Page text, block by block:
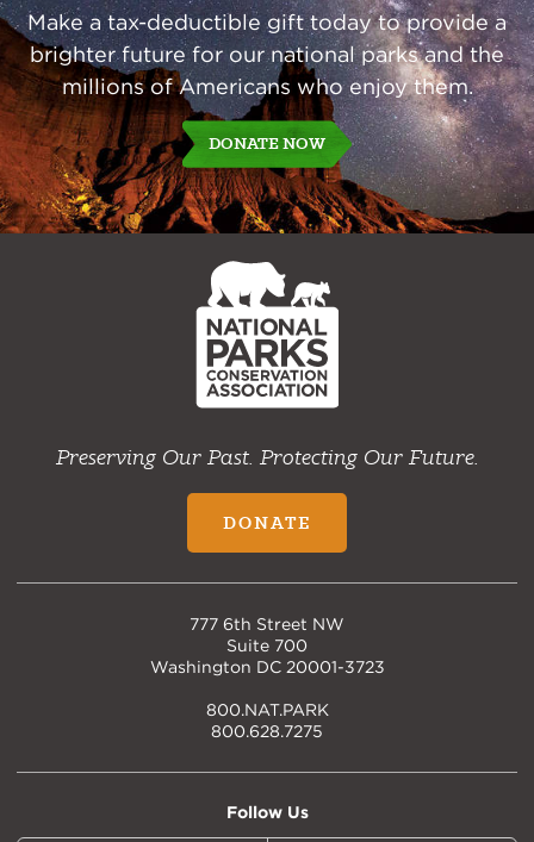
Make a tax-deductible gift today to provide a
brighter future for our national parks and the
millions of Americans who enjoy them.
DONATE NOW
NPCA
Home
Preserving Our Past. Protecting Our Future.
DONATE
777 6th Street NW
Suite 700
Washington DC 20001-3723
800.NAT.PARK
800.628.7275
Follow Us